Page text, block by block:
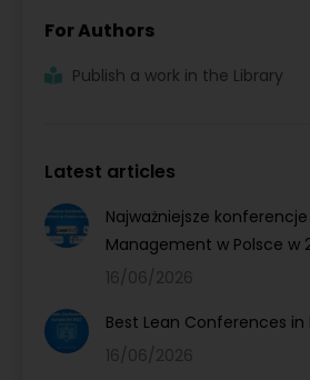
For Authors
Publish a work in the Library
Latest articles
Najważniejsze
Management w Polsce w
16/06/2026
Best Lean Conferences in
16/06/2026